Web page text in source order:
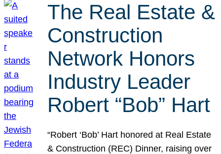
The Real Estate &
Construction
Network Honors
Industry Leader
Robert “Bob” Hart
“Robert ‘Bob’ Hart honored at Real Estate
& Construction (REC) Dinner, raising over